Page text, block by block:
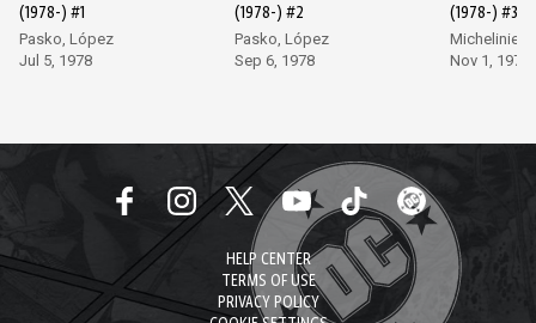
(1978-) #1
Pasko, López
Jul 5, 1978
(1978-) #2
Pasko, López
Sep 6, 1978
(1978-) #3
Michelinie,
Nov 1, 1978
HELP CENTER
TERMS OF USE
PRIVACY POLICY